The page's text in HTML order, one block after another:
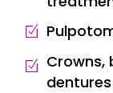
Crowns,
dentures